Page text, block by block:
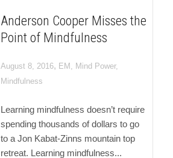
Anderson Cooper Misses the
Point of Mindfulness
August 8, 2016, EM Mind Power,
Mindfulness
Learning mindfulness doesn’t require
spending thousands of dollars to go
to a Jon Kabat-Zinns mountain top
retreat. Learning mindfulness...